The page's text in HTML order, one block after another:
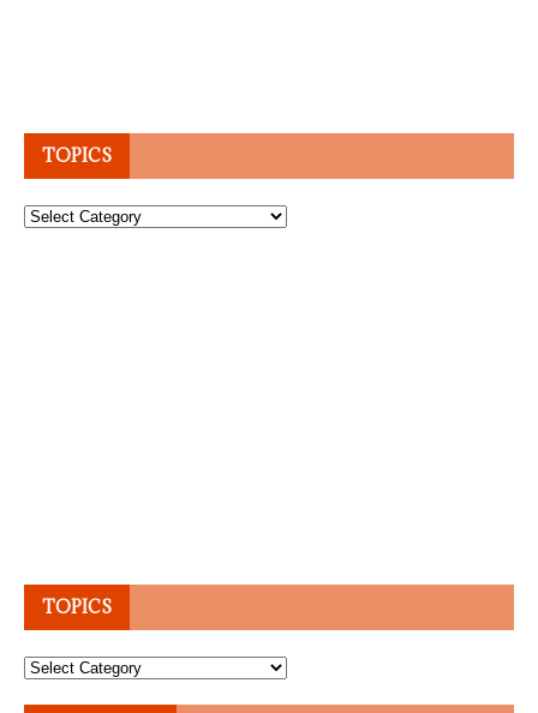
TOPICS
Topics
TOPICS
Topics